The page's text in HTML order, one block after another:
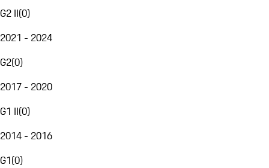
G2 II(0)
2021 - 2024
G2(0)
2017 - 2020
G1 II(0)
2014 - 2016
G1(0)